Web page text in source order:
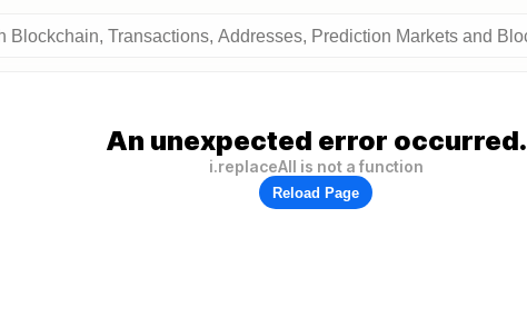
An unexpected error occurred.
i.replaceAll is not a function
Reload Page